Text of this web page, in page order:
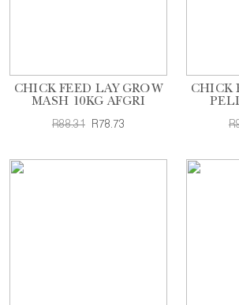
CHICK FEED LAY GROW
MASH 10KG AFGRI
R88.31 R78.73
CHICK